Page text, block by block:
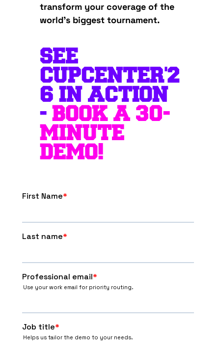
transform your coverage of the
world’s biggest tournament.
SEE
CUPCENTER'2
6 IN ACTION
- BOOK A 30-
MINUTE
DEMO!